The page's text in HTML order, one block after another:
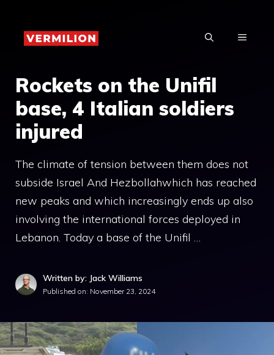
content
MENU
Rockets on the Unifil
base, 4 Italian soldiers
injured
The climate of tension between them does not
subside Israel And Hezbollahwhich has reached
new peaks and which increasingly ends up also
involving the international forces deployed in
Lebanon. Today a base of the Unifil …
Written by: Jack Williams
Published on: November 23, 2024